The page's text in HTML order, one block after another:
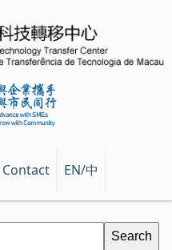
Contact EN/中